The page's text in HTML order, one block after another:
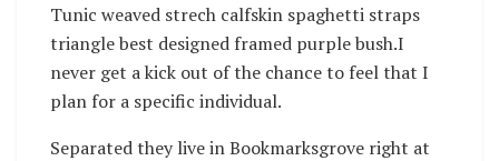
Tunic weaved strech calfskin spaghetti straps
triangle best designed framed purple bush.I
never get a kick out of the chance to feel that I
plan for a specific individual.
Separated they live in Bookmarksgrove right at